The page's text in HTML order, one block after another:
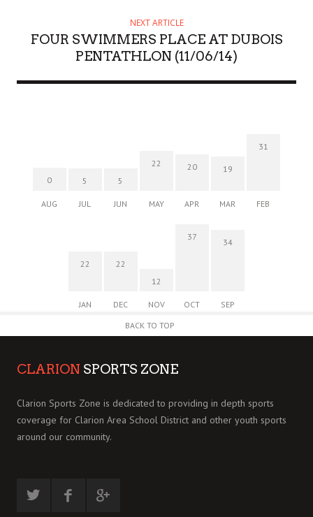
NEXT ARTICLE
FOUR SWIMMERS PLACE AT DUBOIS
PENTATHLON (11/06/14)
0
AUG
5
JUL
5
JUN
22
MAY
20
APR
19
MAR
31
FEB
22
JAN
22
DEC
12
NOV
37
OCT
34
SEP
BACK TO TOP
CLARION SPORTS ZONE
Clarion Sports Zone is dedicated to providing in depth sports
coverage for Clarion Area School District and other youth sports
around our community.